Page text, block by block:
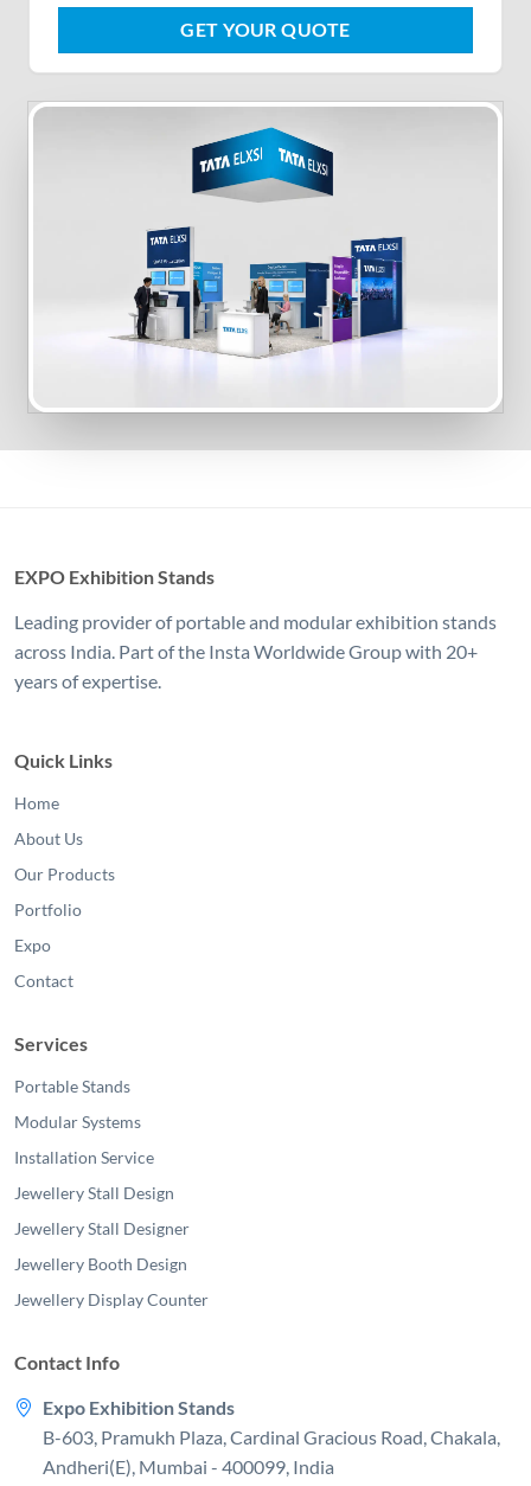
EXPO Exhibition Stands
Leading provider of portable and modular exhibition stands
across India. Part of the Insta Worldwide Group with 20+
years of expertise.
Quick Links
Home
About Us
Our Products
Portfolio
Expo
Contact
Services
Portable Stands
Modular Systems
Installation Service
Jewellery Stall Design
Jewellery Stall Designer
Jewellery Booth Design
Jewellery Display Counter
Contact Info
Expo Exhibition Stands
B-603, Pramukh Plaza, Cardinal Gracious Road, Chakala,
Andheri(E), Mumbai - 400099, India